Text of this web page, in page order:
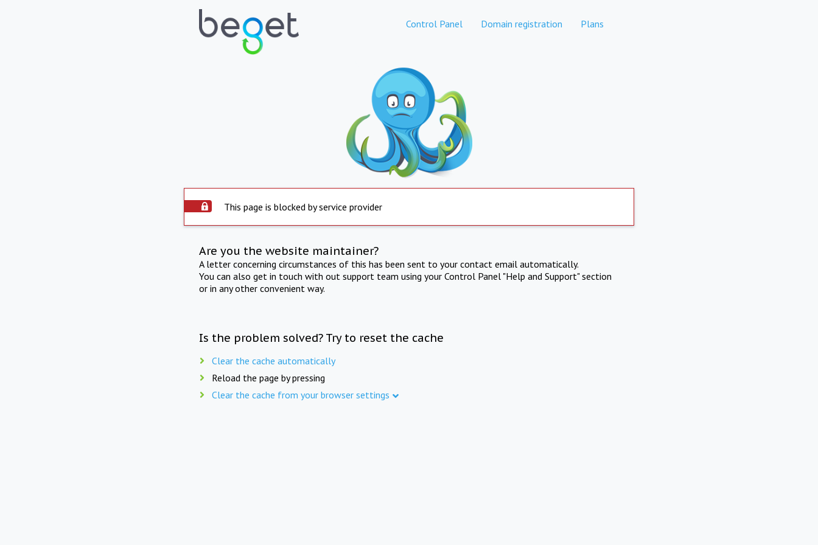
Control Panel Domain registration Plans
This page is blocked by service provider
Are you the website maintainer?
A letter concerning circumstances of this has been sent to your contact email automatically.
You can also get in touch with out support team using your Control Panel "Help and Support" section
or in any other convenient way.
Is the problem solved? Try to reset the cache
Clear the cache automatically
Reload the page by pressing
Clear the cache from your browser settings